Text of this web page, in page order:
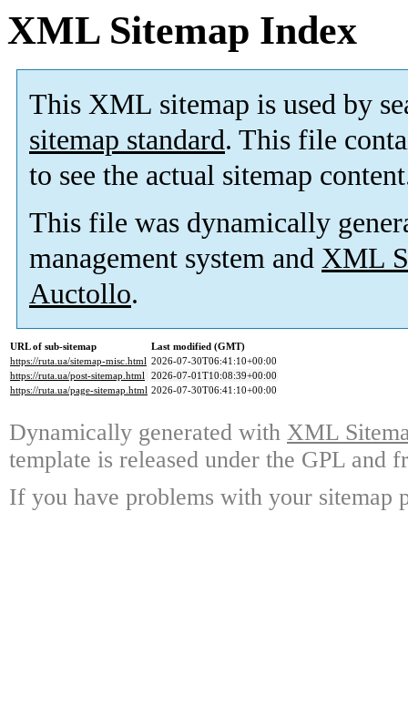
XML Sitemap Index
This XML sitemap is used by
sitemap standard. This file
to see the actual sitemap
This file was dynamically
management system and XML
Auctollo.
URL of sub-sitemap
Last modified (GMT)
https://ruta.ua/sitemap-misc.html 2026-07-30T06:41:10+00:00
https://ruta.ua/post-sitemap.html 2026-07-01T10:08:39+00:00
https://ruta.ua/page-sitemap.html 2026-07-30T06:41:10+00:00
Dynamically generated with XML
template is released under the GPL and
If you have problems with your sitemap